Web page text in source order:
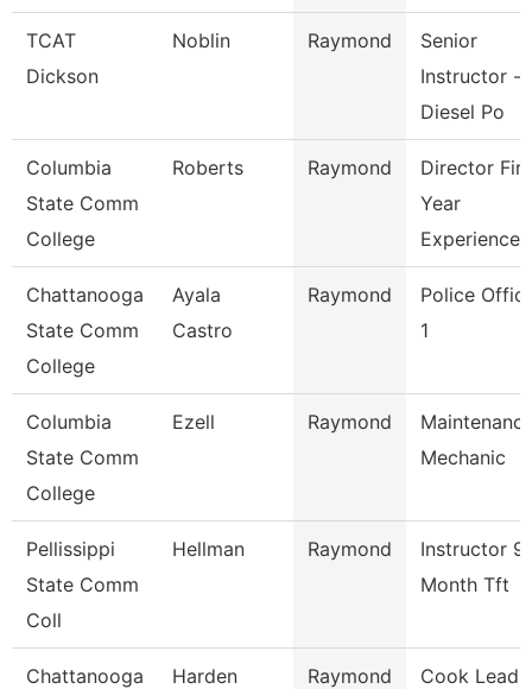
TCAT
Dickson
Noblin Raymond
Senior
Instructor --
Diesel Po
Columbia
State Comm
College
Roberts Raymond
Director
Year
Experience
Chattanooga
State Comm
College
Ayala
Castro
Raymond
Police
1
Columbia
State Comm
College
Ezell Raymond
Mechanic
Pellissippi
State Comm
Coll
Hellman Raymond
Instructor 9
Month Tft
Chattanooga
Harden Raymond
Cook Lead